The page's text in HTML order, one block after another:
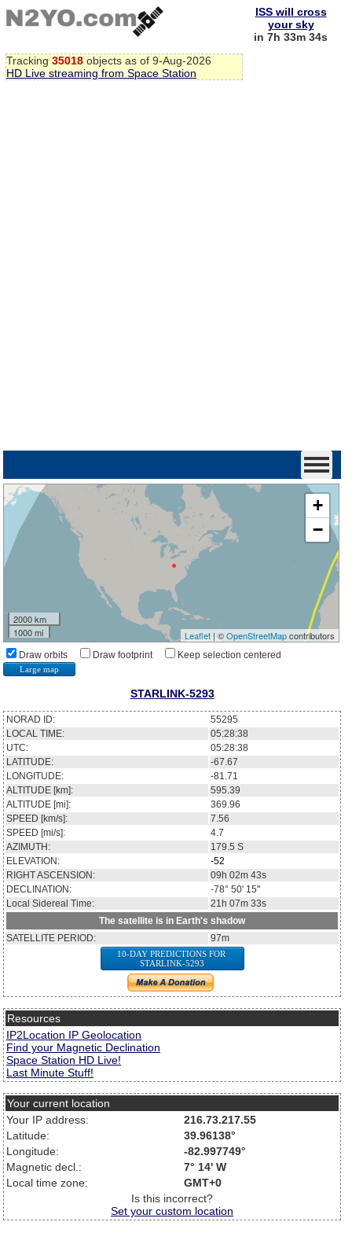
Tracking 35018 objects as of 9-Aug-2026
HD Live streaming from Space Station
ISS will cross
your sky
in 7h 33m 33s
+
−
2000 km
1000 mi
Leaflet| ©OpenStreetMapcontributors
Draw orbits Draw footprint Keep selection centered
Large map
STARLINK-5293
NORAD ID:
55295
LOCAL TIME:
05:28:38
UTC:
05:28:38
LATITUDE:
-67.67
LONGITUDE:
-81.71
ALTITUDE [km]:
595.39
ALTITUDE [mi]:
369.96
SPEED [km/s]:
7.56
SPEED [mi/s]:
4.7
AZIMUTH:
179.5 S
ELEVATION:
-52
RIGHT ASCENSION:
09h 02m 43s
DECLINATION:
-78° 50' 15''
Local Sidereal Time:
21h 07m 33s
The satellite is in Earth's shadow
SATELLITE PERIOD:
97m
10-DAY PREDICTIONS FOR
STARLINK-5293
Resources
IP2Location IP Geolocation
Find your Magnetic Declination
Space Station HD Live!
Last Minute Stuff!
Your current location
Your IP address:
216.73.217.55
Latitude:
39.96138°
Longitude:
-82.997749°
Magnetic decl.:
7° 14' W
Local time zone:
GMT+0
Is this incorrect?
Set your custom location